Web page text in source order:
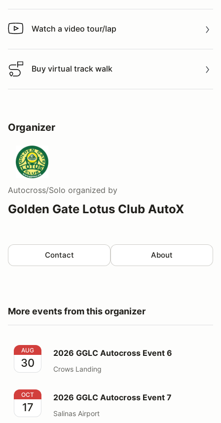
Watch a video tour/lap
Watch a video tour/lap
Buy virtual track walk
Buy virtual track walk
Organizer
Autocross/Solo organized by
Golden Gate Lotus Club AutoX
Contact About
More events from this organizer
2026 GGLC Autocross Event 6
AUG
30
2026 GGLC Autocross Event 6
Crows Landing
2026 GGLC Autocross Event 7
OCT
17
2026 GGLC Autocross Event 7
Salinas Airport